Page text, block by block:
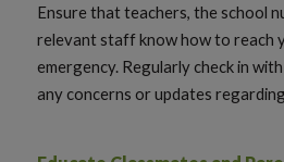
Ensure that teachers, the school
relevant staff know how to reach
emergency. Regularly check in
any concerns or updates